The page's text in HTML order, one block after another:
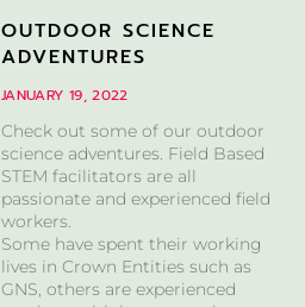
OUTDOOR SCIENCE
ADVENTURES
JANUARY 19, 2022
Check out some of our outdoor
science adventures. Field Based
STEM facilitators are all
passionate and experienced field
workers.
Some have spent their working
lives in Crown Entities such as
GNS, others are experienced